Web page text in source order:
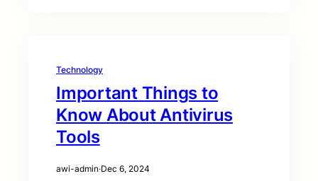
Technology
Important Things to
Know About Antivirus
Tools
awi-admin·Dec 6, 2024